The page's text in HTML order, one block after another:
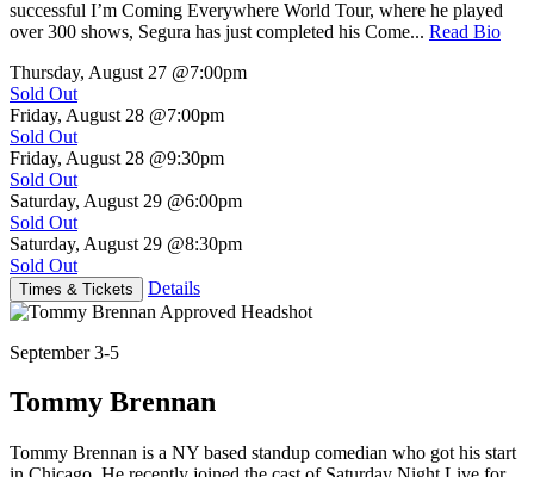
successful I’m Coming Everywhere World Tour, where he played
over 300 shows, Segura has just completed his Come... Read Bio
Thursday, August 27 @7:00pm
Sold Out
Friday, August 28 @7:00pm
Sold Out
Friday, August 28 @9:30pm
Sold Out
Saturday, August 29 @6:00pm
Sold Out
Saturday, August 29 @8:30pm
Sold Out
Times & Tickets Details
September 3-5
Tommy Brennan
Tommy Brennan is a NY based standup comedian who got his start